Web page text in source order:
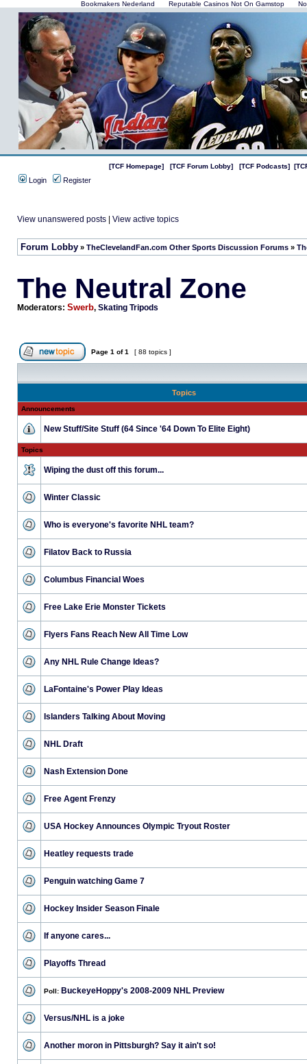
Bookmakers Nederland Reputable Casinos Not On Gamstop
[TCF Homepage] [TCF Forum Lobby] [TCF Podcasts]
Login Register
View unanswered posts View active topics
Forum Lobby » TheClevelandFan.com Other Sports Discussion Forums »
The Neutral Zone
Moderators: Swerb, Skating Tripods
Page 1 of1 [ 88 topics ]
Topics
Announcements
New Stuff/Site Stuff (64 Since '64 Down To Elite Eight)
Topics
Wiping the dust off this forum...
Winter Classic
Who is everyone's favorite NHL team?
Filatov Back to Russia
Columbus Financial Woes
Free Lake Erie Monster Tickets
Flyers Fans Reach New All Time Low
Any NHL Rule Change Ideas?
LaFontaine's Power Play Ideas
Islanders Talking About Moving
NHL Draft
Nash Extension Done
Free Agent Frenzy
USA Hockey Announces Olympic Tryout Roster
Heatley requests trade
Penguin watching Game 7
Hockey Insider Season Finale
If anyone cares...
Playoffs Thread
Poll: BuckeyeHoppy's 2008-2009 NHL Preview
Versus/NHL is a joke
Another moron in Pittsburgh? Say it ain't so!